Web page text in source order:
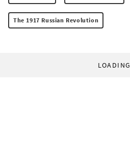
The 1917 Russian Revolution
LOADING